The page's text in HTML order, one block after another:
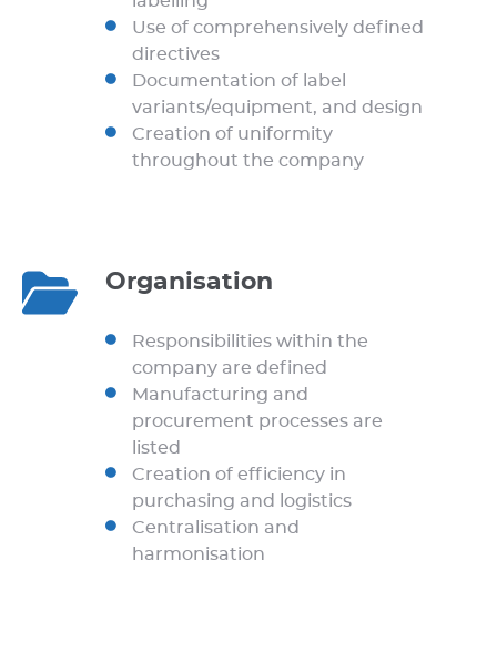
Use of comprehensively defined
directives
Documentation of label
variants/equipment, and design
Creation of uniformity
throughout the company
Organisation
Responsibilities within the
company are defined
Manufacturing and
procurement processes are
listed
Creation of efficiency in
purchasing and logistics
Centralisation and
harmonisation